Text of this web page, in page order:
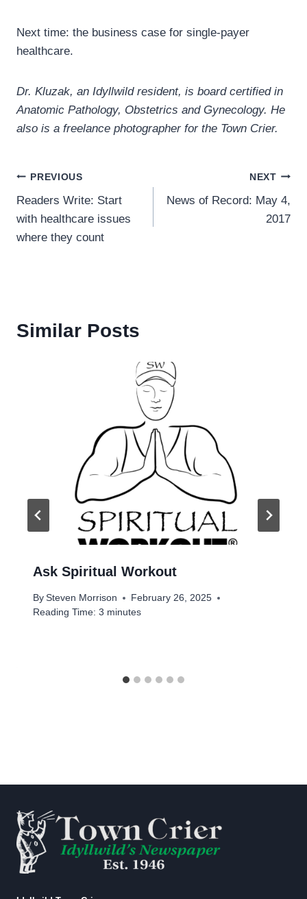
Next time: the business case for single-payer
healthcare.
Dr. Kluzak, an Idyllwild resident, is board certified in
Anatomic Pathology, Obstetrics and Gynecology. He
also is a freelance photographer for the Town Crier.
Post
navigation
PREVIOUS
Readers Write: Start
with healthcare issues
where they count
NEXT
News of Record: May 4,
2017
Similar Posts
Ask Spiritual Workout
By Steven Morrison
February 26, 2025
Reading Time: 3 minutes